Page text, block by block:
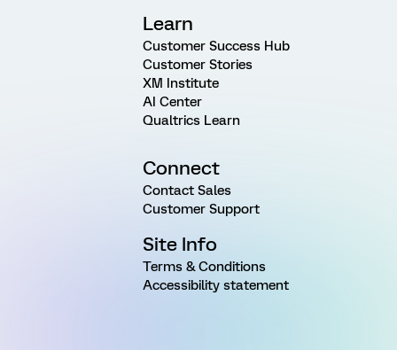
Learn
Customer Success Hub
Customer Stories
XM Institute
AI Center
Qualtrics Learn
Connect
Contact Sales
Customer Support
Site Info
Terms & Conditions
Accessibility statement